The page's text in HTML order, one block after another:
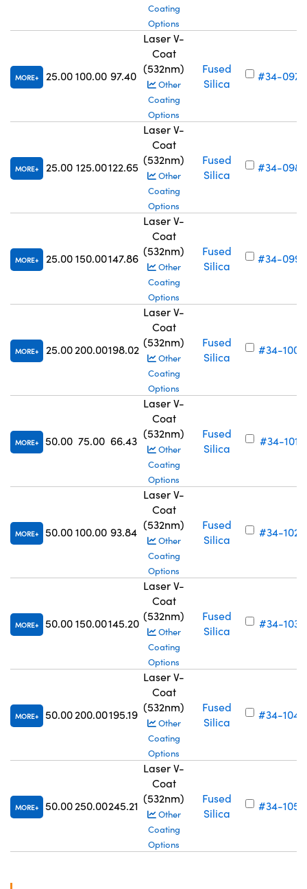
Coating
Options
MORE 25.00 100.00 97.40
Laser V-
Coat
(532nm)
Other
Coating
Options
Fused
Silica
#34-097
MORE 25.00 125.00122.65
Laser V-
Coat
(532nm)
Other
Coating
Options
Fused
Silica
#34-098
MORE 25.00 150.00147.86
Laser V-
Coat
(532nm)
Other
Coating
Options
Fused
Silica
#34-099
MORE 25.00 200.00198.02
Laser V-
Coat
(532nm)
Other
Coating
Options
Fused
Silica
#34-100
MORE 50.00 75.00 66.43
Laser V-
Coat
(532nm)
Other
Coating
Options
Fused
Silica
#34-101
MORE 50.00100.00 93.84
Laser V-
Coat
(532nm)
Other
Coating
Options
Fused
Silica
#34-102
MORE 50.00150.00145.20
Laser V-
Coat
(532nm)
Other
Coating
Options
Fused
Silica
#34-103
MORE 50.00200.00195.19
Laser V-
Coat
(532nm)
Other
Coating
Options
Fused
Silica
#34-104
MORE 50.00250.00245.21
Laser V-
Coat
(532nm)
Other
Coating
Options
Fused
Silica
#34-105